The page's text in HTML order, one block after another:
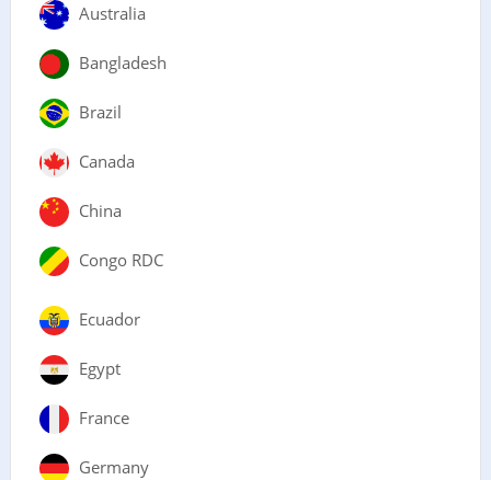
Australia
Bangladesh
Brazil
Canada
China
Congo RDC
Ecuador
Egypt
France
Germany